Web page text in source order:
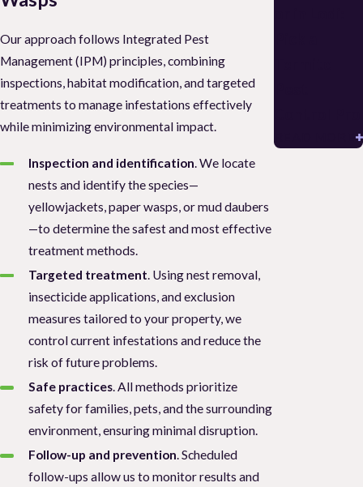
Our approach follows Integrated Pest
Management (IPM) principles, combining
inspections, habitat modification, and targeted
treatments to manage infestations effectively
while minimizing environmental impact.
Inspection and identification . We locate
nests and identify the species—
yellowjackets, paper wasps, or mud daubers
—to determine the safest and most effective
treatment methods.
Targeted treatment. Using nest removal,
insecticide applications, and exclusion
measures tailored to your property, we
control current infestations and reduce the
risk of future problems.
Safe practices. All methods prioritize
safety for families, pets, and the surrounding
environment, ensuring minimal disruption.
Follow-up and prevention. Scheduled
follow-ups allow us to monitor results and